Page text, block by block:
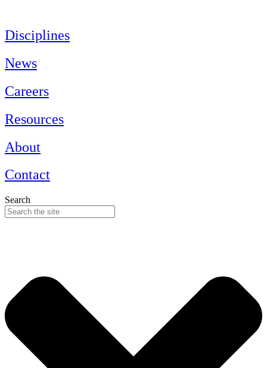
content
Disciplines
News
Careers
Resources
About
Contact
Search